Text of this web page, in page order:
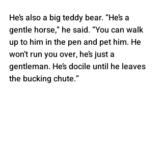
He’s also a big teddy bear. “He’s a
gentle horse,” he said. “You can walk
up to him in the pen and pet him. He
won’t run you over, he’s just a
gentleman. He’s docile until he leaves
the bucking chute.”